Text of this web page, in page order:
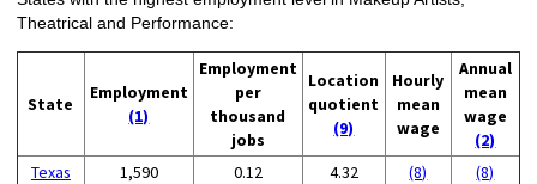
Theatrical and Performance:
State
Employment
(1)
Employment
per
thousand
jobs
Location
quotient
(9)
Hourly
mean
wage
Annual
mean
wage
(2)
Texas
1,590 0.12 4.32 (8)
(8)